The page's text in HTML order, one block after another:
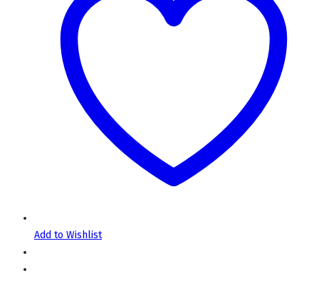
Add to Wishlist